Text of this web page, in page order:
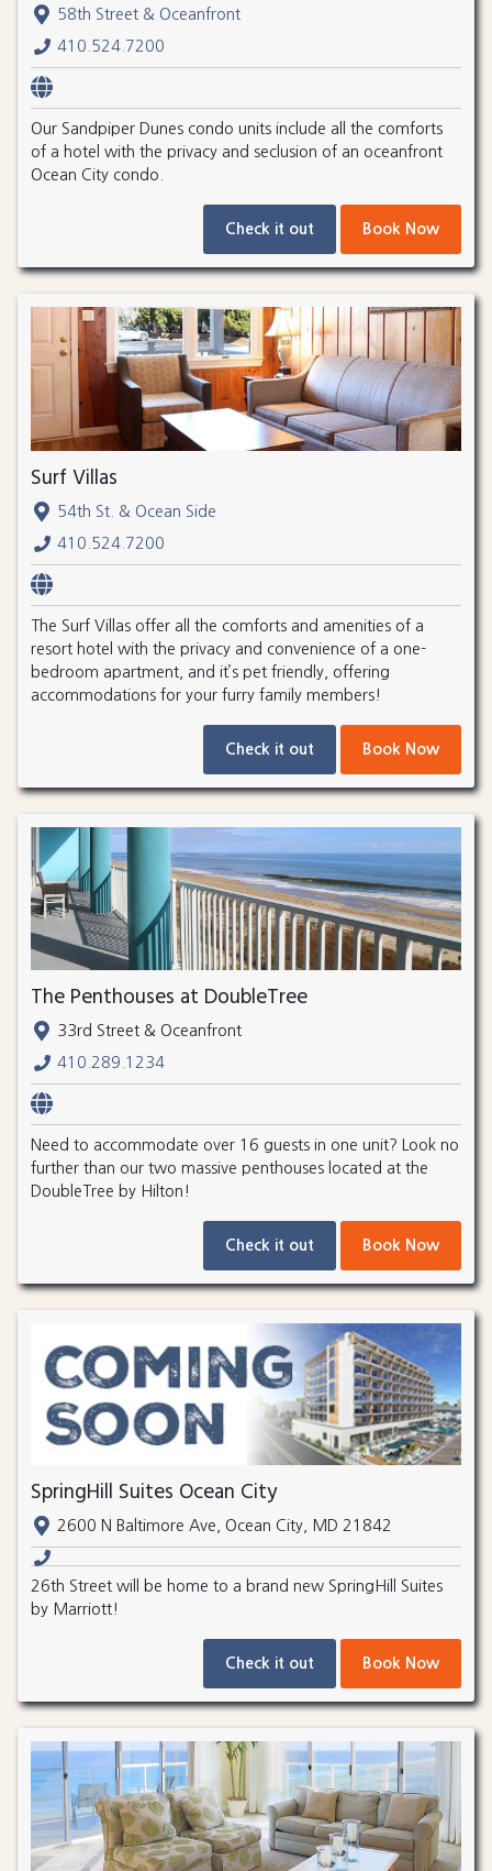
58th Street & Oceanfront
410.524.7200
Our Sandpiper Dunes condo units include all the comforts
of a hotel with the privacy and seclusion of an oceanfront
Ocean City condo.
Check it out Book Now
Surf Villas
54th St. & Ocean Side
410.524.7200
The Surf Villas offer all the comforts and amenities of a
resort hotel with the privacy and convenience of a one-
bedroom apartment, and it’s pet friendly, offering
accommodations for your furry family members!
Check it out Book Now
The Penthouses at DoubleTree
33rd Street & Oceanfront
410.289.1234
Need to accommodate over 16 guests in one unit? Look no
further than our two massive penthouses located at the
DoubleTree by Hilton!
Check it out Book Now
SpringHill Suites Ocean City
2600 N Baltimore Ave, Ocean City, MD 21842
26th Street will be home to a brand new SpringHill Suites
by Marriott!
Check it out Book Now